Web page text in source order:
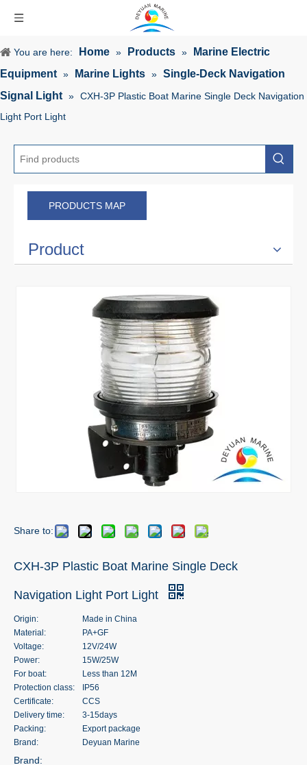
You are here: Home » Products »
Marine Electric
Equipment » Marine Lights » Single-Deck Navigation
Signal Light » CXH-3P Plastic Boat Marine Single Deck Navigation
Light Port Light
PRODUCTS MAP
Product
Share to:
CXH-3P Plastic Boat Marine Single Deck
Navigation Light Port Light
Origin:
Made in China
Material:
PA+GF
Voltage:
12V/24W
Power:
15W/25W
For boat:
Less than 12M
Protection class:
IP56
Certificate:
CCS
Delivery time:
3-15days
Packing:
Export package
Brand:
Deyuan Marine
Brand: